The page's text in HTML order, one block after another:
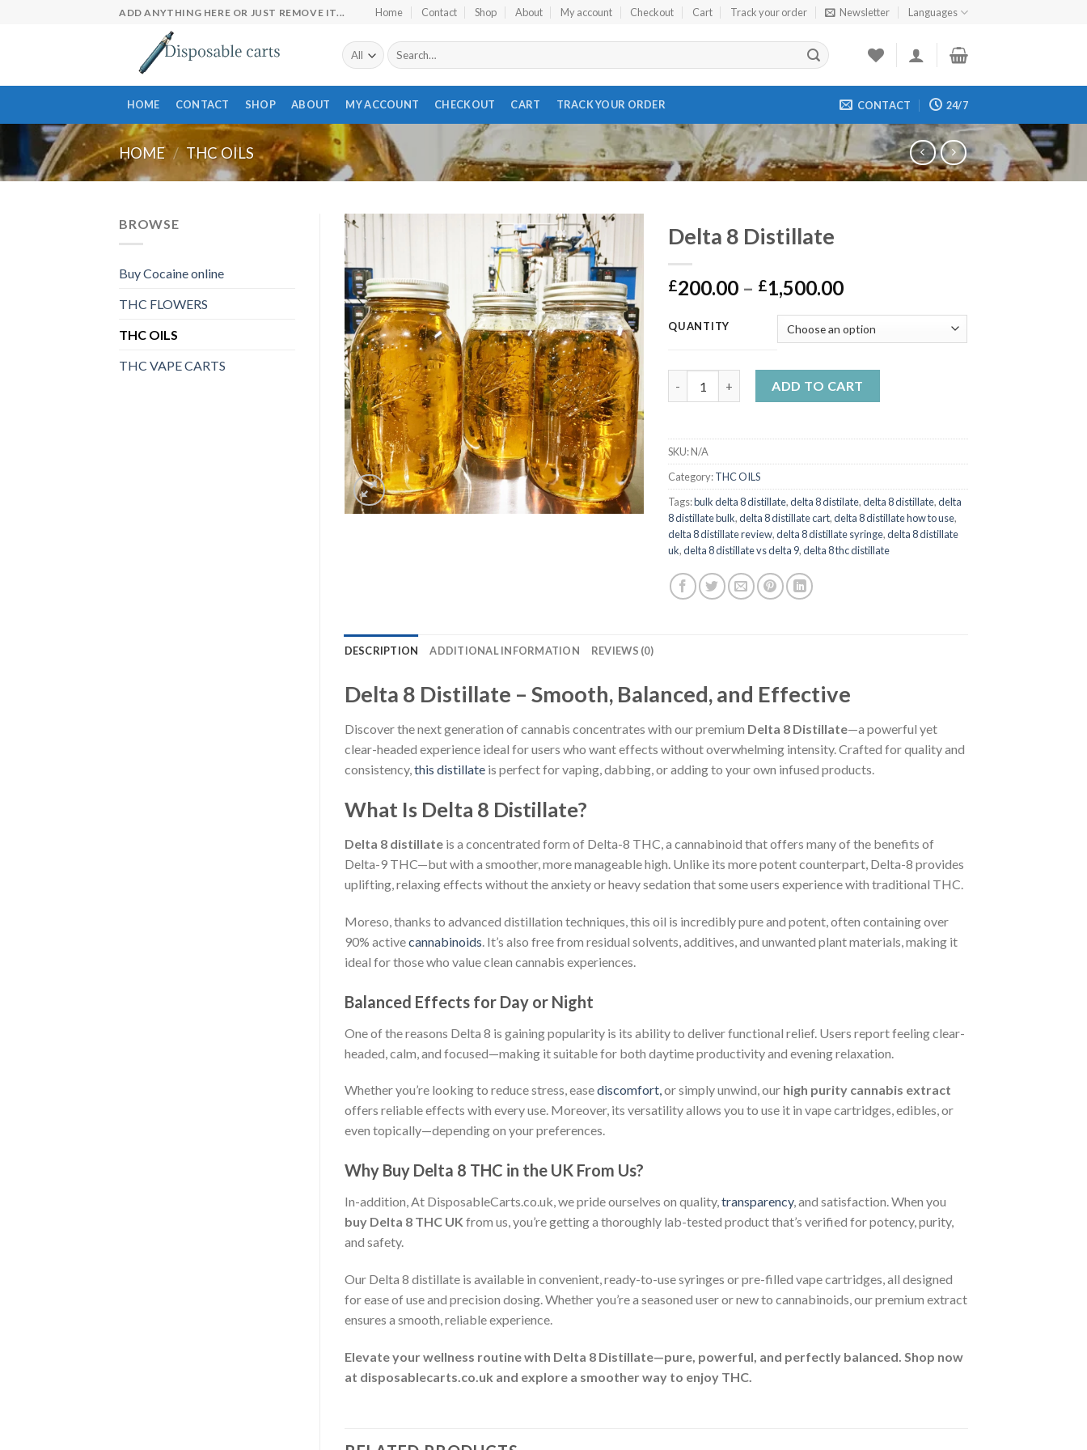
ADD ANYTHING HERE OR JUST REMOVE IT... Home Contact Shop About My account Checkout Cart Track your order Newsletter Languages
Search
for:
HOME CONTACT SHOP ABOUT MY ACCOUNT CHECKOUT CART TRACK YOUR ORDER CONTACT 24/7
HOME / THC OILS
BROWSE
Buy Cocaine online
THC FLOWERS
THC OILS
THC VAPE CARTS
Add to wishlist
Delta 8 Distillate
£200.00 – £1,500.00Price
£200.00
through
£1,500.00
QUANTITY
ADD TO CART
SKU:N/A
Category:THC OILS
Tags:bulk delta 8 distillate,delta 8 distilate,delta 8 distillate,delta
8 distillate bulk,delta 8 distillate cart,delta 8 distillate how to use,
delta 8 distillate review,delta 8 distillate syringe,delta 8 distillate
uk,delta 8 distillate vs delta 9,delta 8 thc distillate
DESCRIPTION ADDITIONAL INFORMATION REVIEWS (0)
Delta 8 Distillate – Smooth, Balanced, and Effective
Discover the next generation of cannabis concentrates with our premium Delta 8 Distillate—a powerful yet
clear-headed experience ideal for users who want effects without overwhelming intensity. Crafted for quality and
consistency,this distillateis perfect for vaping, dabbing, or adding to your own infused products.
What Is Delta 8 Distillate?
Delta 8 distillateis a concentrated form of Delta-8 THC, a cannabinoid that offers many of the benefits of
Delta-9 THC—but with a smoother, more manageable high. Unlike its more potent counterpart, Delta-8 provides
uplifting, relaxing effects without the anxiety or heavy sedation that some users experience with traditional THC.
Moreso, thanks to advanced distillation techniques, this oil is incredibly pure and potent, often containing over
90% activecannabinoids. It’s also free from residual solvents, additives, and unwanted plant materials, making it
ideal for those who value clean cannabis experiences.
Balanced Effects for Day or Night
One of the reasons Delta 8 is gaining popularity is its ability to deliver functional relief. Users report feeling clear-
headed, calm, and focused—making it suitable for both daytime productivity and evening relaxation.
Whether you’re looking to reduce stress, easediscomfort,or simply unwind, our high purity cannabis extract
offers reliable effects with every use. Moreover, its versatility allows you to use it in vape cartridges, edibles, or
even topically—depending on your preferences.
Why Buy Delta 8 THC in the UK From Us?
In-addition, At DisposableCarts.co.uk, we pride ourselves on quality,transparency, and satisfaction. When you
buy Delta 8 THC UK from us, you’re getting a thoroughly lab-tested product that’s verified for potency, purity,
and safety.
Our Delta 8 distillate is available in convenient, ready-to-use syringes or pre-filled vape cartridges, all designed
for ease of use and precision dosing. Whether you’re a seasoned user or new to cannabinoids, our premium extract
ensures a smooth, reliable experience.
Elevate your wellness routine with Delta 8 Distillate—pure, powerful, and perfectly balanced. Shop now
at disposablecarts.co.uk and explore a smoother way to enjoy THC.